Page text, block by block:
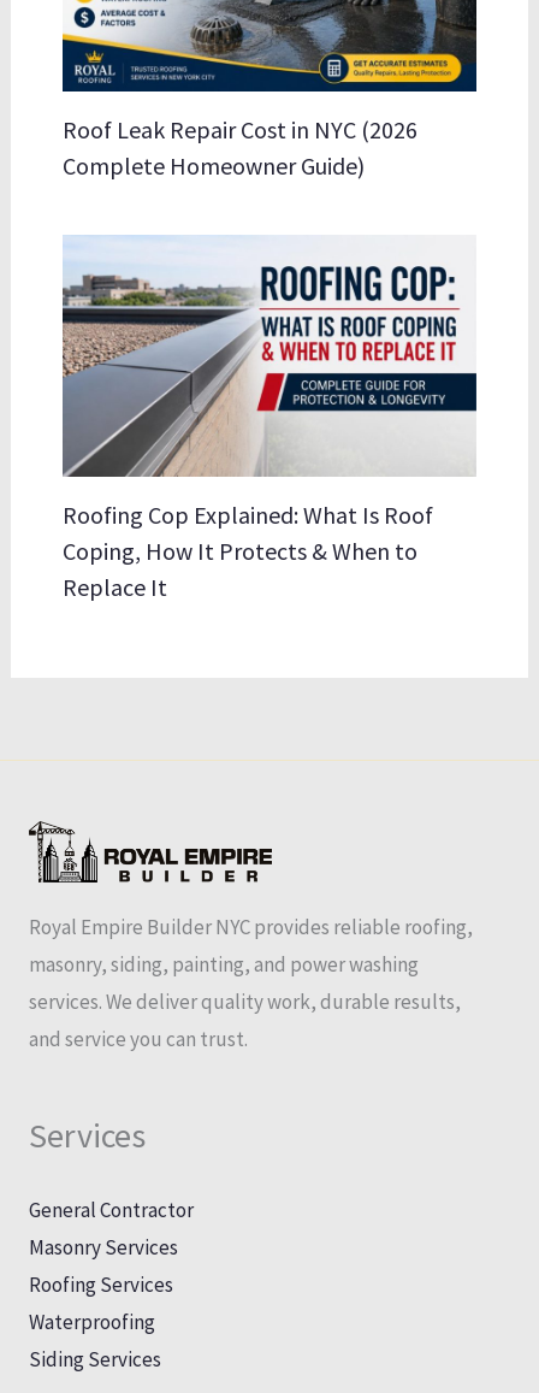
Roof Leak Repair Cost in NYC (2026
Complete Homeowner Guide)
Roofing Cop Explained: What Is Roof
Coping, How It Protects & When to
Replace It
Royal Empire Builder NYC provides reliable roofing,
masonry, siding, painting, and power washing
services. We deliver quality work, durable results,
and service you can trust.
Services
General Contractor
Masonry Services
Roofing Services
Waterproofing
Siding Services